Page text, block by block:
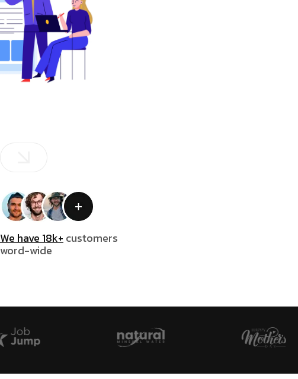
We have 18k+ customers
word-wide